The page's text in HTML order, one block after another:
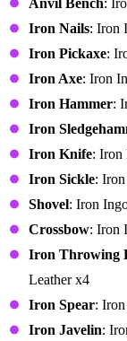
Anvil Bench:
Iron Nails: Iron
Iron Pickaxe:
Iron Axe: Iron
Iron Hammer:
Iron
Iron Knife: Iron
Iron Sickle:
Shovel: Iron
Crossbow: Iron
Iron Throwing
Leather x4
Iron Spear:
Iron Javelin: